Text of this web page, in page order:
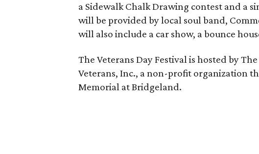
a Sidewalk Chalk Drawing contest and a
will be provided by local soul band,
will also include a car show, a bounce
The Veterans Day Festival is hosted by
Veterans, Inc., a non-profit organization
Memorial at Bridgeland.